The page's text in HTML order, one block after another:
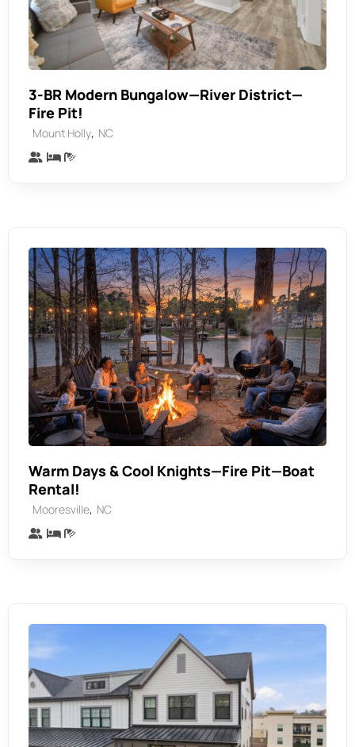
3-BR Modern Bungalow—River District—
Fire Pit!
Mount Holly, NC
Warm Days & Cool Knights—Fire Pit—Boat
Rental!
Mooresville, NC